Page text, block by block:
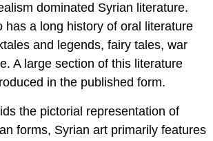
dominated Syrian literature.
has a long history of oral literature
and legends, fairy tales, war
A large section of this literature
in the published form.
the pictorial representation of
forms, Syrian art primarily features